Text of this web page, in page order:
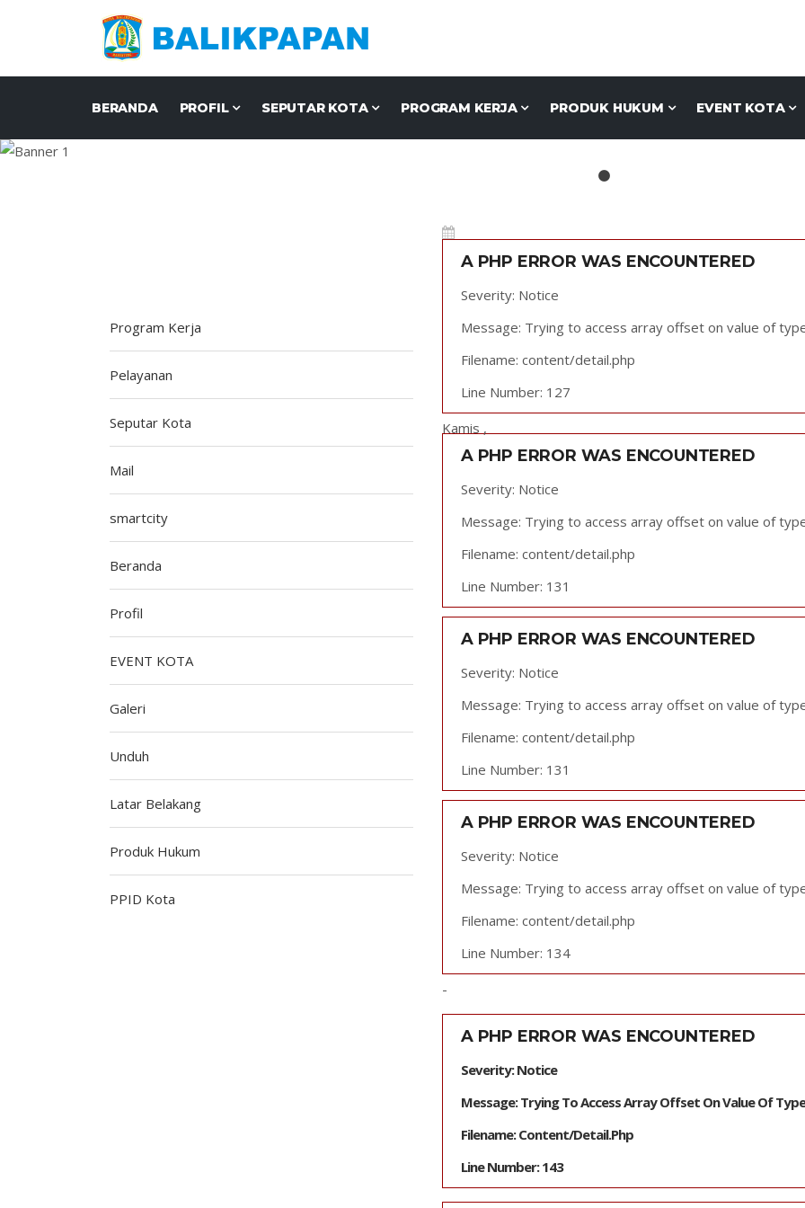
BERANDA PROFIL SEPUTAR KOTA PROGRAM KERJA PRODUK HUKUM EVENT KOTA
Program Kerja
Pelayanan
Seputar Kota
Mail
smartcity
Beranda
Profil
EVENT KOTA
Galeri
Unduh
Latar Belakang
Produk Hukum
PPID Kota
A PHP ERROR WAS ENCOUNTERED
Severity: Notice
Message: Trying to access array offset on value of
Filename: content/detail.php
Line Number: 127
Kamis ,
A PHP ERROR WAS ENCOUNTERED
Severity: Notice
Message: Trying to access array offset on value of
Filename: content/detail.php
Line Number: 131
A PHP ERROR WAS ENCOUNTERED
Severity: Notice
Message: Trying to access array offset on value of
Filename: content/detail.php
Line Number: 131
A PHP ERROR WAS ENCOUNTERED
Severity: Notice
Message: Trying to access array offset on value of
Filename: content/detail.php
Line Number: 134
-
A PHP ERROR WAS ENCOUNTERED
Severity: Notice
Message: Trying To Access Array Offset On Value Of
Filename: Content/detail.php
Line Number: 143